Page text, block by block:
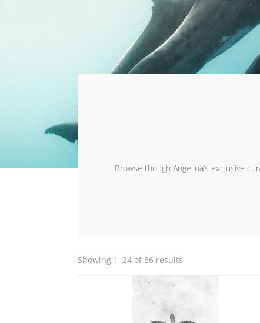
Browse though Angelina’s exclusive
Showing 1–24 of 36 results